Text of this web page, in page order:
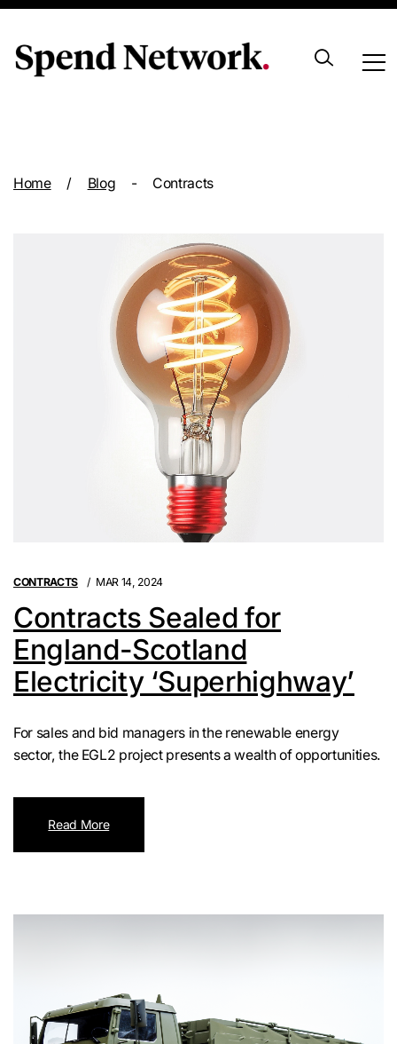
Archive
Home / Blog - Contracts
CONTRACTS MAR 14, 2024
Contracts Sealed for
England-Scotland
Electricity ‘Superhighway’
For sales and bid managers in the renewable energy
sector, the EGL2 project presents a wealth of opportunities.
Read More